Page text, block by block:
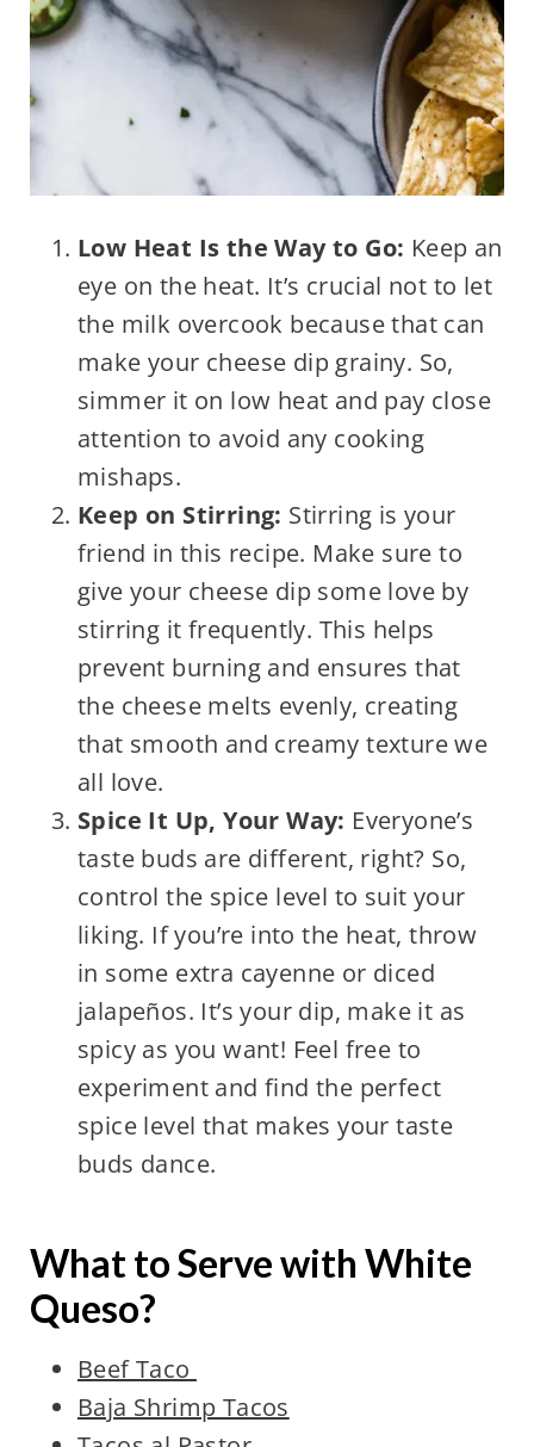
Low Heat Is the Way to Go: Keep an
eye on the heat. It’s crucial not to let
the milk overcook because that can
make your cheese dip grainy. So,
simmer it on low heat and pay close
attention to avoid any cooking
mishaps.
Keep on Stirring: Stirring is your
friend in this recipe. Make sure to
give your cheese dip some love by
stirring it frequently. This helps
prevent burning and ensures that
the cheese melts evenly, creating
that smooth and creamy texture we
all love.
Spice It Up, Your Way: Everyone’s
taste buds are different, right? So,
control the spice level to suit your
liking. If you’re into the heat, throw
in some extra cayenne or diced
jalapeños. It’s your dip, make it as
spicy as you want! Feel free to
experiment and find the perfect
spice level that makes your taste
buds dance.
What to Serve with White
Queso?
Beef Taco
Baja Shrimp Tacos